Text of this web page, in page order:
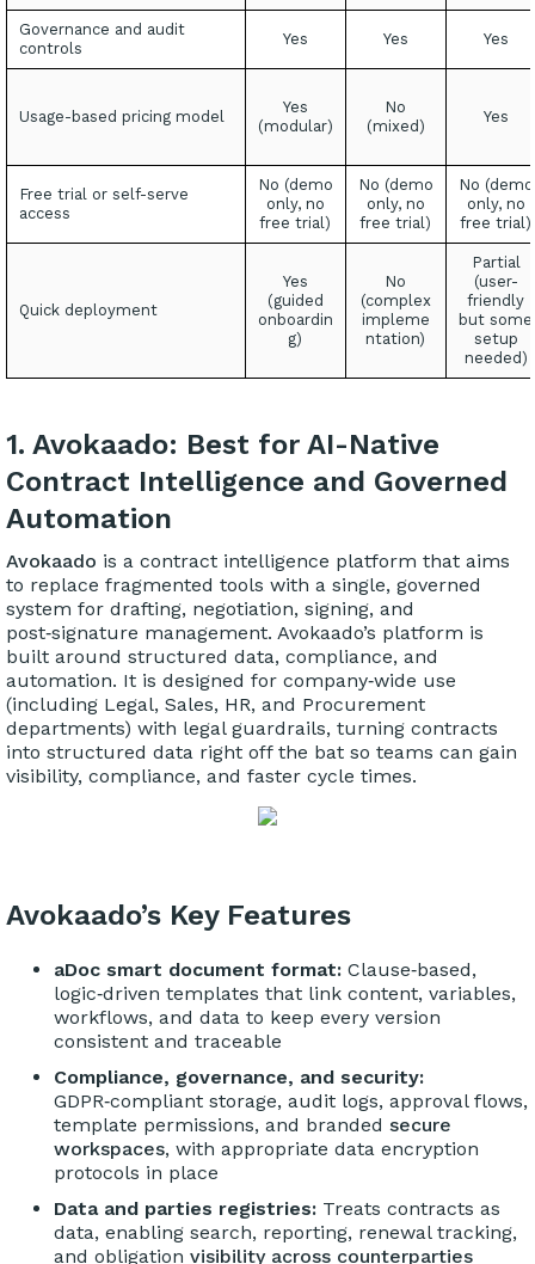
Governance and audit
controls
Yes Yes Yes
Usage-based pricing model
Yes
(modular)
No
(mixed)
Yes
Free trial or self-serve
access
No (demo
only, no
free trial)
No (demo
only, no
free trial)
No (demo
only, no
free trial)
Quick deployment
Yes
(guided
onboardin
g)
No
(complex
impleme
ntation)
Partial
(user-
friendly
but some
setup
needed)
1. Avokaado: Best for AI-Native
Contract Intelligence and Governed
Automation
Avokaado is a contract intelligence platform that aims
to replace fragmented tools with a single, governed
system for drafting, negotiation, signing, and
post‑signature management. Avokaado’s platform is
built around structured data, compliance, and
automation. It is designed for company‑wide use
(including Legal, Sales, HR, and Procurement
departments) with legal guardrails, turning contracts
into structured data right off the bat so teams can gain
visibility, compliance, and faster cycle times.
Avokaado’s Key Features
aDoc smart document format:Clause‑based,
logic‑driven templates that link content, variables,
workflows, and data to keep every version
consistent and traceable
Compliance, governance, and security:
GDPR‑compliant storage, audit logs, approval flows,
template permissions, and branded secure
workspaces, with appropriate data encryption
protocols in place
Data and parties registries:Treats contracts as
data, enabling search, reporting, renewal tracking,
and obligation visibility across counterparties